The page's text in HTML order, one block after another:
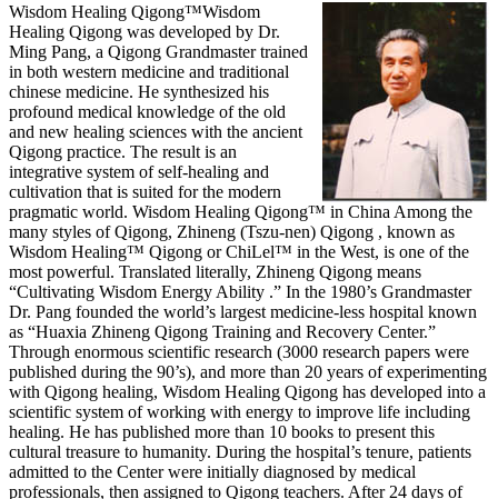
Wisdom Healing Qigong™Wisdom
Healing Qigong was developed by Dr.
Ming Pang, a Qigong Grandmaster trained
in both western medicine and traditional
chinese medicine. He synthesized his
profound medical knowledge of the old
and new healing sciences with the ancient
Qigong practice. The result is an
integrative system of self-healing and
cultivation that is suited for the modern
pragmatic world. Wisdom Healing Qigong™ in China Among the
many styles of Qigong, Zhineng (Tszu-nen) Qigong , known as
Wisdom Healing™ Qigong or ChiLel™ in the West, is one of the
most powerful. Translated literally, Zhineng Qigong means
“Cultivating Wisdom Energy Ability .” In the 1980’s Grandmaster
Dr. Pang founded the world’s largest medicine-less hospital known
as “Huaxia Zhineng Qigong Training and Recovery Center.”
Through enormous scientific research (3000 research papers were
published during the 90’s), and more than 20 years of experimenting
with Qigong healing, Wisdom Healing Qigong has developed into a
scientific system of working with energy to improve life including
healing. He has published more than 10 books to present this
cultural treasure to humanity. During the hospital’s tenure, patients
admitted to the Center were initially diagnosed by medical
professionals, then assigned to Qigong teachers. After 24 days of